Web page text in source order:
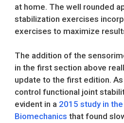
at home. The well rounded
stabilization exercises
exercises to maximize
The addition of the
in the first section above
update to the first edition.
control functional joint
evident in a 2015 study in
Biomechanics that found